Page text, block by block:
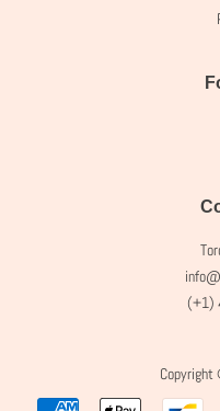
(+1)